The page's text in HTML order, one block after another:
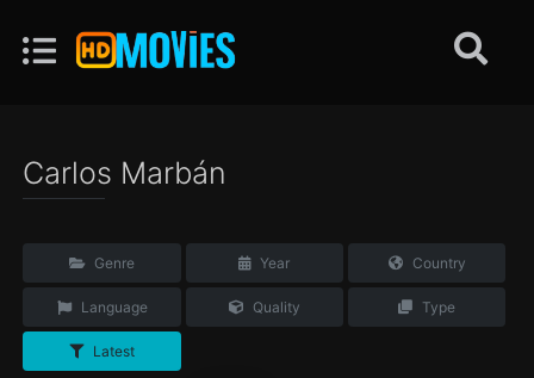
Carlos Marbán
Genre Year Country
Language Quality Type
Latest